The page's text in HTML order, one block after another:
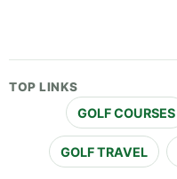
TOP LINKS
GOLF COURSES
GOLF TRAVEL